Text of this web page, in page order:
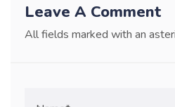
Leave A Comment
All fields marked with an